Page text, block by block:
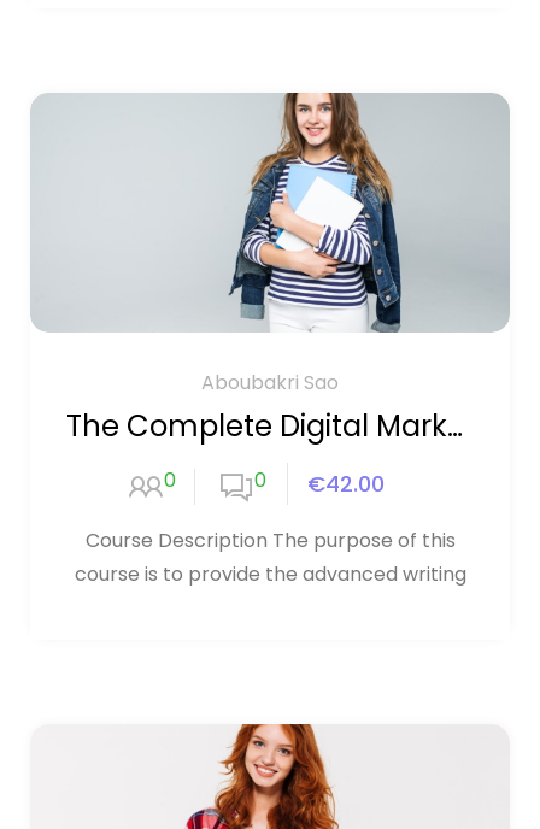
Aboubakri Sao
The Complete Digital Marketing Course
0 0 €42.00
Course Description The purpose of this
course is to provide the advanced writing